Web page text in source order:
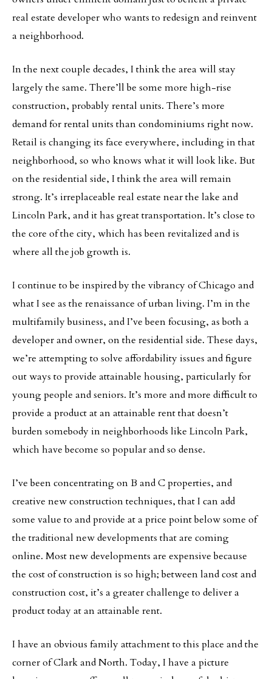
real estate developer who wants to redesign and reinvent
a neighborhood.
In the next couple decades, I think the area will stay
largely the same. There’ll be some more high-rise
construction, probably rental units. There’s more
demand for rental units than condominiums right now.
Retail is changing its face everywhere, including in that
neighborhood, so who knows what it will look like. But
on the residential side, I think the area will remain
strong. It’s irreplaceable real estate near the lake and
Lincoln Park, and it has great transportation. It’s close to
the core of the city, which has been revitalized and is
where all the job growth is.
I continue to be inspired by the vibrancy of Chicago and
what I see as the renaissance of urban living. I’m in the
multifamily business, and I’ve been focusing, as both a
developer and owner, on the residential side. These days,
we’re attempting to solve affordability issues and figure
out ways to provide attainable housing, particularly for
young people and seniors. It’s more and more difficult to
provide a product at an attainable rent that doesn’t
burden somebody in neighborhoods like Lincoln Park,
which have become so popular and so dense.
I’ve been concentrating on B and C properties, and
creative new construction techniques, that I can add
some value to and provide at a price point below some of
the traditional new developments that are coming
online. Most new developments are expensive because
the cost of construction is so high; between land cost and
construction cost, it’s a greater challenge to deliver a
product today at an attainable rent.
I have an obvious family attachment to this place and the
corner of Clark and North. Today, I have a picture